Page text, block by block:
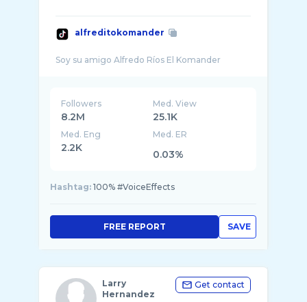
alfreditokomander
Followers
8.2M
Med. View
25.1K
Med. Eng
2.2K
Med. ER
0.03%
Hashtag: 100% #VoiceEffects
SAVE
FREE REPORT
Larry
Hernandez
Get contact